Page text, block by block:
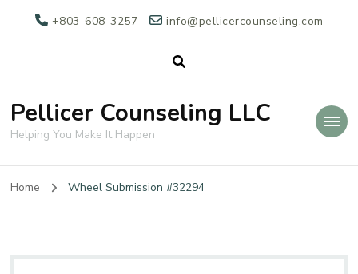
+803-608-3257 info@pellicercounseling.com
Pellicer Counseling LLC
Helping You Make It Happen
Home Wheel Submission #32294